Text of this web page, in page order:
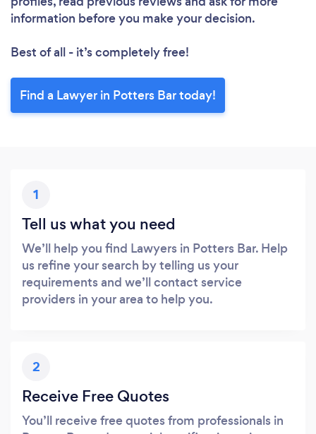
information before you make your decision.
Best of all - it’s completely free!
Find a Lawyer in Potters Bar today!
1
Tell us what you need
We’ll help you find Lawyers in Potters Bar. Help
us refine your search by telling us your
requirements and we’ll contact service
providers in your area to help you.
2
Receive Free Quotes
You’ll receive free quotes from professionals in